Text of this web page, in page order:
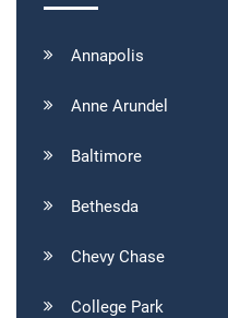
Annapolis
Anne Arundel
Baltimore
Bethesda
Chevy Chase
College Park